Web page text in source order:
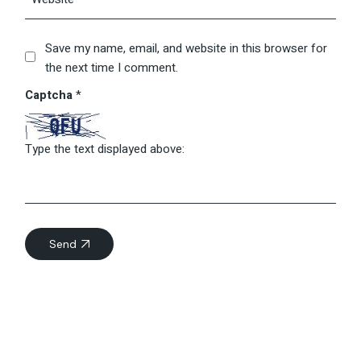
Save my name, email, and website in this browser for
the next time I comment.
Captcha*
Type the text displayed above:
Send